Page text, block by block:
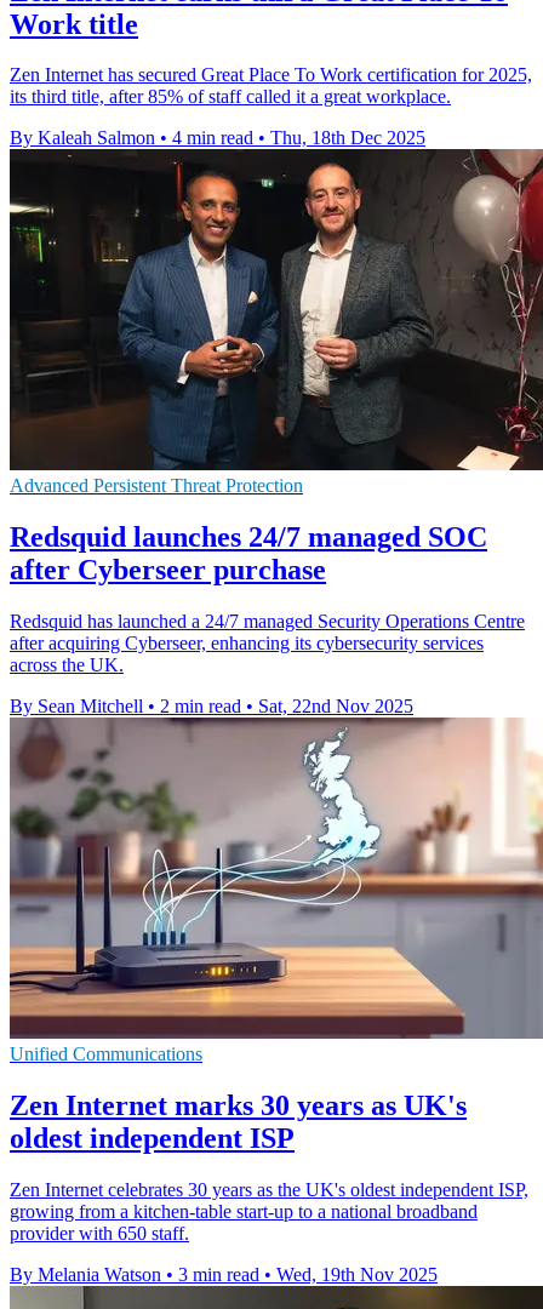
Work title
Zen Internet has secured Great Place To Work certification for 2025,
its third title, after 85% of staff called it a great workplace.
By Kaleah Salmon • 4 min read • Thu, 18th Dec 2025
Advanced Persistent Threat Protection
Redsquid launches 24/7 managed SOC
after Cyberseer purchase
Redsquid has launched a 24/7 managed Security Operations Centre
after acquiring Cyberseer, enhancing its cybersecurity services
across the UK.
By Sean Mitchell • 2 min read • Sat, 22nd Nov 2025
Unified Communications
Zen Internet marks 30 years as UK's
oldest independent ISP
Zen Internet celebrates 30 years as the UK's oldest independent ISP,
growing from a kitchen-table start-up to a national broadband
provider with 650 staff.
By Melania Watson • 3 min read • Wed, 19th Nov 2025